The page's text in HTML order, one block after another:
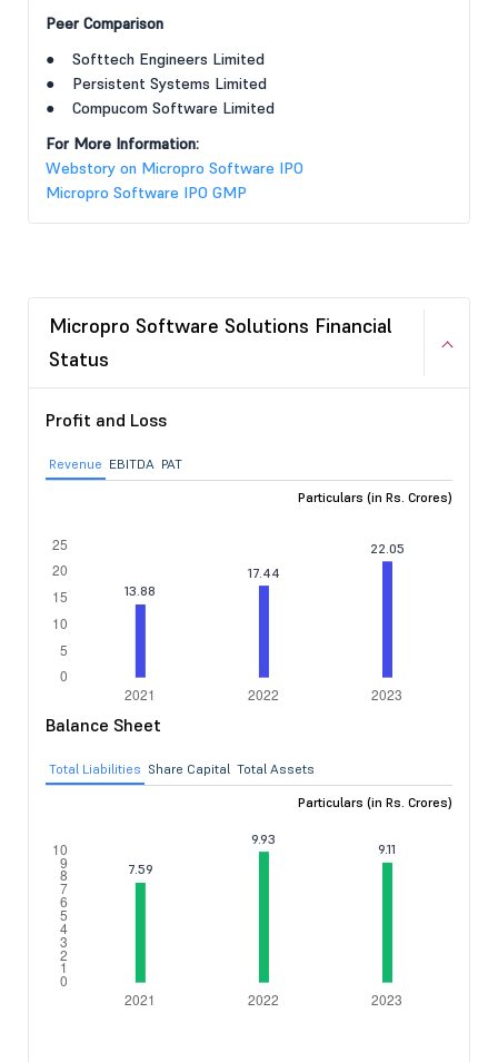
Peer Comparison
● Softtech Engineers Limited
● Persistent Systems Limited
● Compucom Software Limited
For More Information:
Webstory on Micropro Software IPO
Micropro Software IPO GMP
Micropro Software Solutions Financial
Status
Profit and Loss
Revenue EBITDA PAT
Particulars (in Rs. Crores)
Balance Sheet
Total Liabilities Share Capital Total Assets
Particulars (in Rs. Crores)